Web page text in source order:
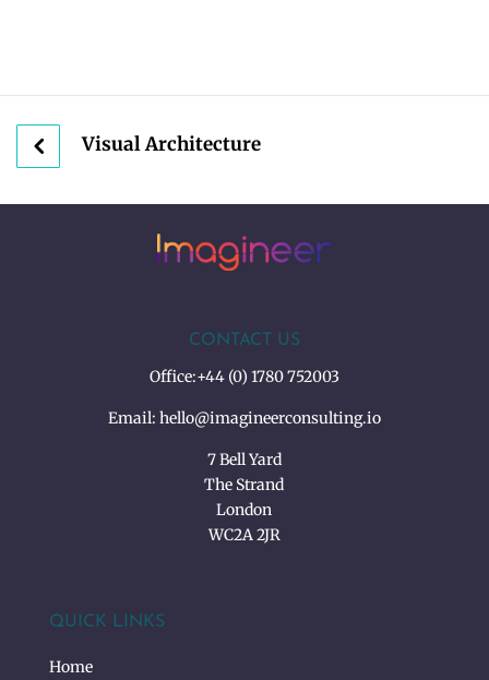
Visual Architecture
CONTACT US
Office:+44 (0) 1780 752003
Email: hello@imagineerconsulting.io
7 Bell Yard
The Strand
London
WC2A 2JR
QUICK LINKS
Home